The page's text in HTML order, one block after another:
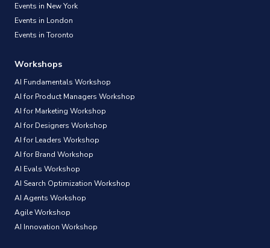
Events in New York
Events in London
Events in Toronto
Workshops
AI Fundamentals Workshop
AI for Product Managers Workshop
AI for Marketing Workshop
AI for Designers Workshop
AI for Leaders Workshop
AI for Brand Workshop
AI Evals Workshop
AI Search Optimization Workshop
AI Agents Workshop
Agile Workshop
AI Innovation Workshop